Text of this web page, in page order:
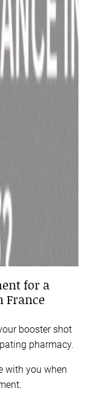
for a
France
booster shot
pharmacy.
with you when